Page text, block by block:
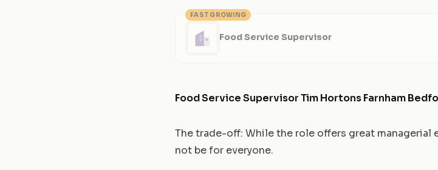
FAST GROWING
Food Service Supervisor
Food Service Supervisor Tim Hortons Farnham
The trade-off: While the role offers great
not be for everyone.